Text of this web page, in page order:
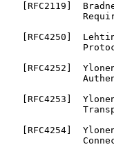
RFC2119 ]
RFC4250 ]
RFC4252 ]
RFC4253 ]
RFC4254 ]